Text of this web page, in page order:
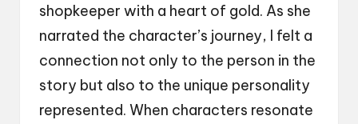
shopkeeper with a heart of gold. As she
narrated the character’s journey, I felt a
connection not only to the person in the
story but also to the unique personality
represented. When characters resonate